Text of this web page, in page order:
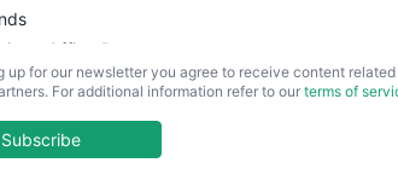
up for our newsletter you agree to receive content
For additional information refer to our terms of
Subscribe